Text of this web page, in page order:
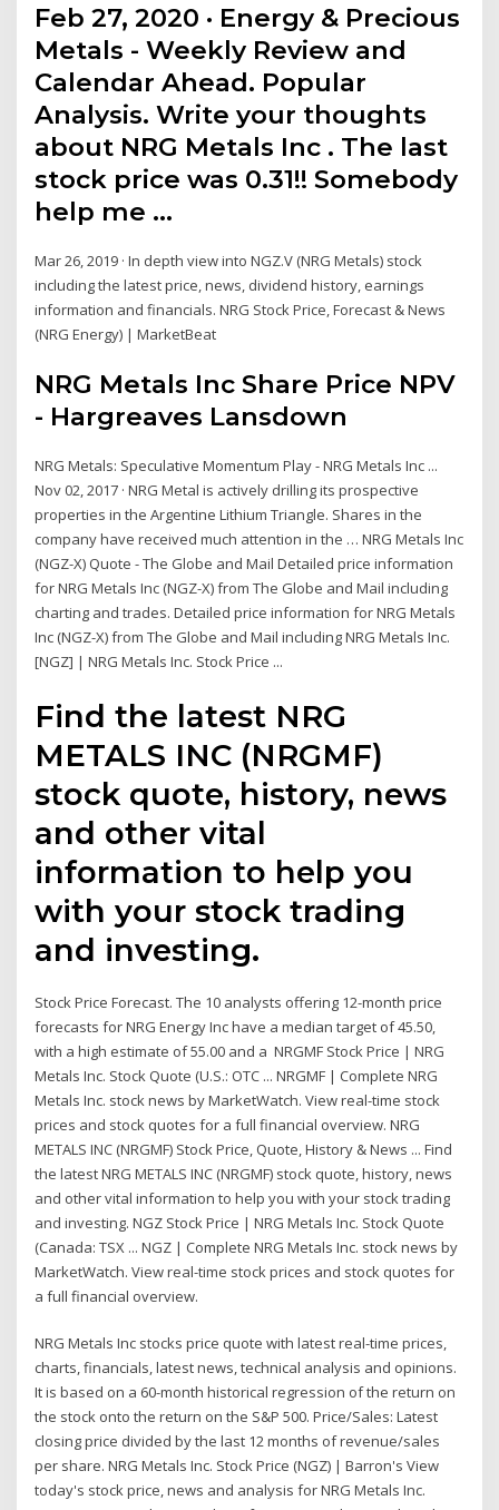
Feb 27, 2020 · Energy & Precious
Metals - Weekly Review and
Calendar Ahead. Popular
Analysis. Write your thoughts
about NRG Metals Inc . The last
stock price was 0.31!! Somebody
help me …
Mar 26, 2019 · In depth view into NGZ.V (NRG Metals) stock
including the latest price, news, dividend history, earnings
information and financials. NRG Stock Price, Forecast & News
(NRG Energy) | MarketBeat
NRG Metals Inc Share Price NPV
- Hargreaves Lansdown
NRG Metals: Speculative Momentum Play - NRG Metals Inc ...
Nov 02, 2017 · NRG Metal is actively drilling its prospective
properties in the Argentine Lithium Triangle. Shares in the
company have received much attention in the … NRG Metals Inc
(NGZ-X) Quote - The Globe and Mail Detailed price information
for NRG Metals Inc (NGZ-X) from The Globe and Mail including
charting and trades. Detailed price information for NRG Metals
Inc (NGZ-X) from The Globe and Mail including NRG Metals Inc.
[NGZ] | NRG Metals Inc. Stock Price ...
Find the latest NRG
METALS INC (NRGMF)
stock quote, history, news
and other vital
information to help you
with your stock trading
and investing.
Stock Price Forecast. The 10 analysts offering 12-month price
forecasts for NRG Energy Inc have a median target of 45.50,
with a high estimate of 55.00 and a NRGMF Stock Price | NRG
Metals Inc. Stock Quote (U.S.: OTC ... NRGMF | Complete NRG
Metals Inc. stock news by MarketWatch. View real-time stock
prices and stock quotes for a full financial overview. NRG
METALS INC (NRGMF) Stock Price, Quote, History & News ... Find
the latest NRG METALS INC (NRGMF) stock quote, history, news
and other vital information to help you with your stock trading
and investing. NGZ Stock Price | NRG Metals Inc. Stock Quote
(Canada: TSX ... NGZ | Complete NRG Metals Inc. stock news by
MarketWatch. View real-time stock prices and stock quotes for
a full financial overview.
NRG Metals Inc stocks price quote with latest real-time prices,
charts, financials, latest news, technical analysis and opinions.
It is based on a 60-month historical regression of the return on
the stock onto the return on the S&P 500. Price/Sales: Latest
closing price divided by the last 12 months of revenue/sales
per share. NRG Metals Inc. Stock Price (NGZ) | Barron's View
today's stock price, news and analysis for NRG Metals Inc.